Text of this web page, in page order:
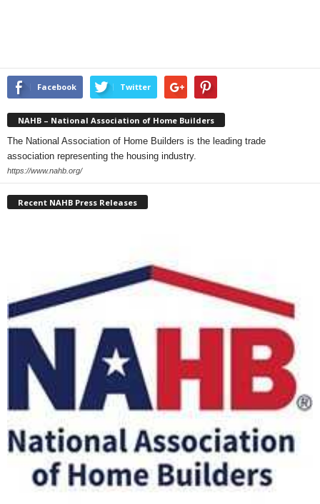
Facebook Twitter
NAHB – National Association of Home Builders
The National Association of Home Builders is the leading trade
association representing the housing industry.
https://www.nahb.org/
Recent NAHB Press Releases